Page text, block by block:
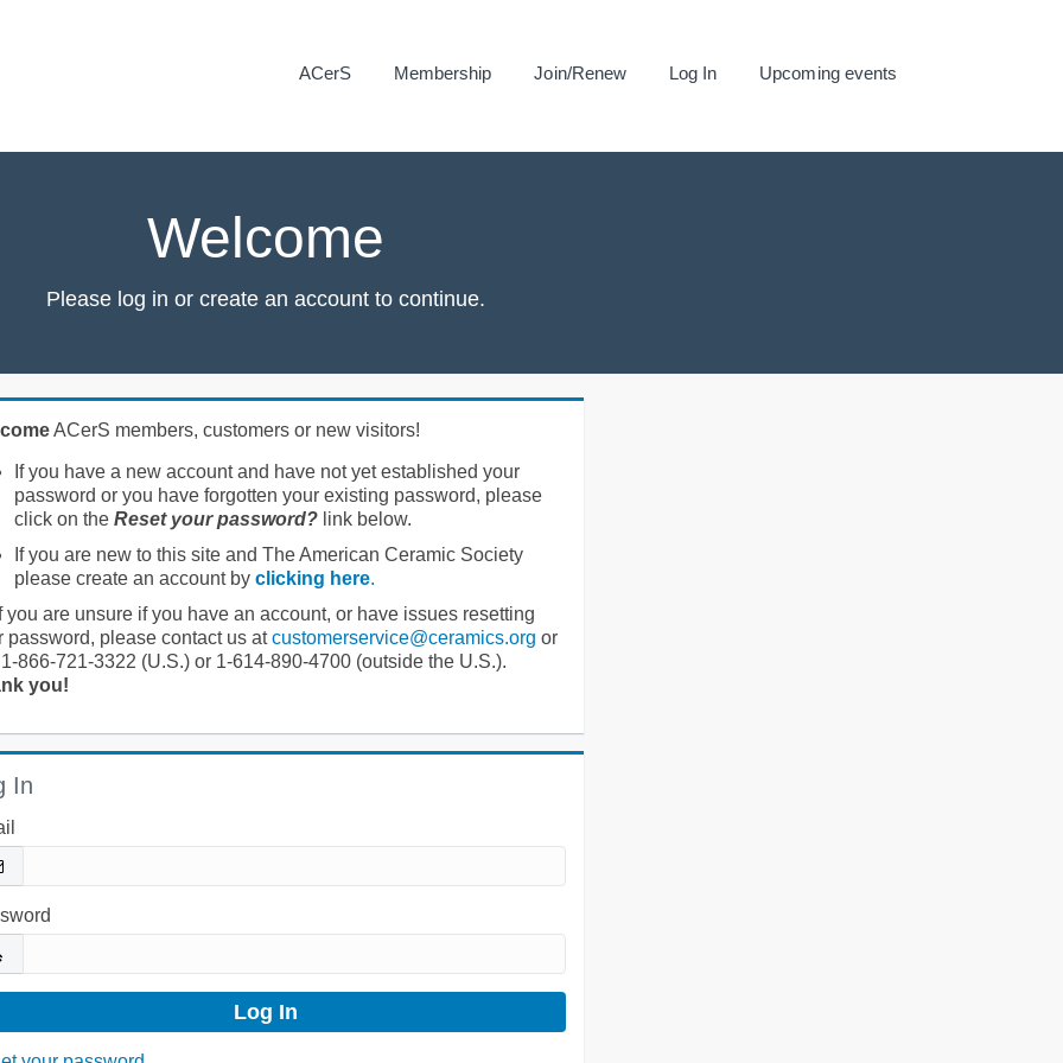
ACerS Membership Join/Renew Log In Upcoming events
Welcome
Please log in or create an account to continue.
ACerS members, customers or new visitors!
If you have a new account and have not yet established your
password or you have forgotten your existing password, please
click on the Reset your password?link below.
If you are new to this site and The American Ceramic Society
please create an account by clicking here.
you are unsure if you have an account, or have issues resetting
password, please contact us atcustomerservice@ceramics.org or
866-721-3322 (U.S.) or 1-614-890-4700 (outside the U.S.).
you!
In